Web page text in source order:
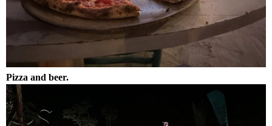
Pizza and beer.